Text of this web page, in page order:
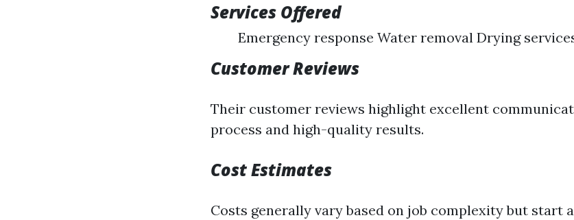
Services Offered
Emergency response Water removal Drying
Customer Reviews
Their customer reviews highlight excellent
process and high-quality results.
Cost Estimates
Costs generally vary based on job complexity but start